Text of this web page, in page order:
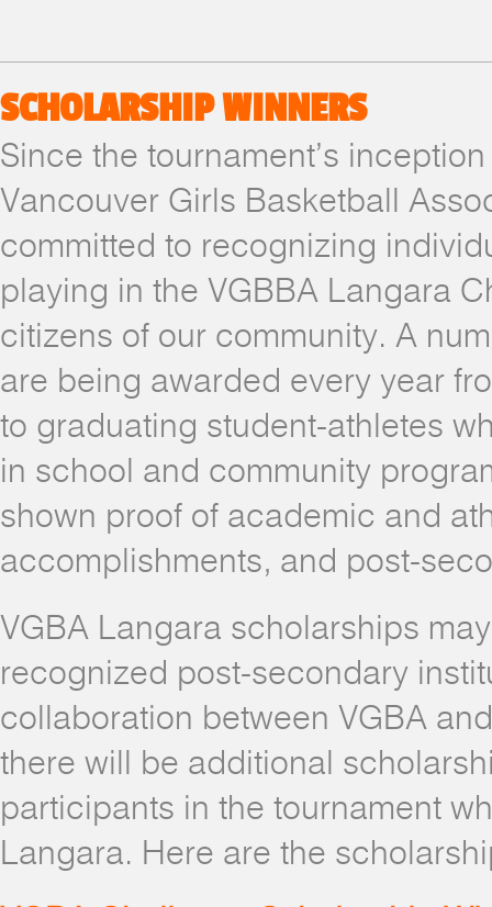
SCHOLARSHIP WINNERS
Since the tournament’s
Vancouver Girls Basketball
committed to recognizing
playing in the VGBBA Langara
citizens of our community. A
are being awarded every year
to graduating student-athletes
in school and community
shown proof of academic and
accomplishments, and post-
VGBA Langara scholarships
recognized post-secondary
collaboration between VGBA
there will be additional
participants in the tournament
Langara. Here are the